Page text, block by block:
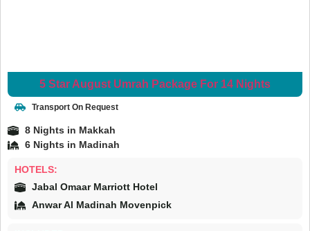
5 Star August Umrah Package For 14 Nights
Transport On Request
8 Nights in Makkah
6 Nights in Madinah
HOTELS:
Jabal Omaar Marriott Hotel
Anwar Al Madinah Movenpick